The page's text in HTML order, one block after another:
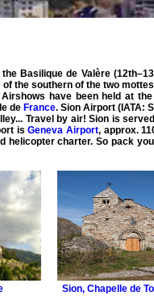
Basilique de Valère
the southern of the two
have been held at
de France. Sion Airport (IATA:
Travel by air! Sion is
isGeneva Airport, approx.
helicopter charter. So pack
Sion,Chapelle de